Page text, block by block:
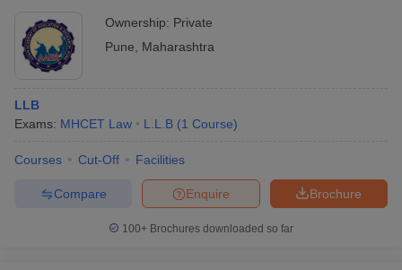
Ownership: Private
Pune
Maharashtra
LLB
Exams: MHCET Law L.L.B (1 Course)
Courses Cut-Off Facilities
Brochure
Enquire
Compare
100+ Brochures downloaded so far